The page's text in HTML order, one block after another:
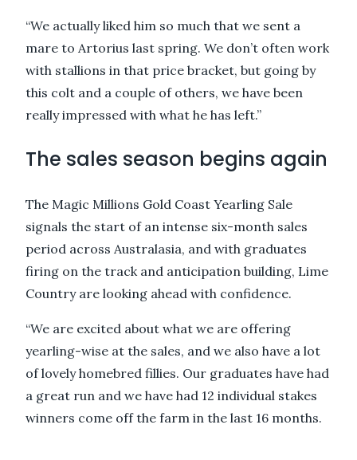
“We actually liked him so much that we sent a
mare to Artorius last spring. We don’t often work
with stallions in that price bracket, but going by
this colt and a couple of others, we have been
really impressed with what he has left.”
The sales season begins again
The Magic Millions Gold Coast Yearling Sale
signals the start of an intense six-month sales
period across Australasia, and with graduates
firing on the track and anticipation building, Lime
Country are looking ahead with confidence.
“We are excited about what we are offering
yearling-wise at the sales, and we also have a lot
of lovely homebred fillies. Our graduates have had
a great run and we have had 12 individual stakes
winners come off the farm in the last 16 months.